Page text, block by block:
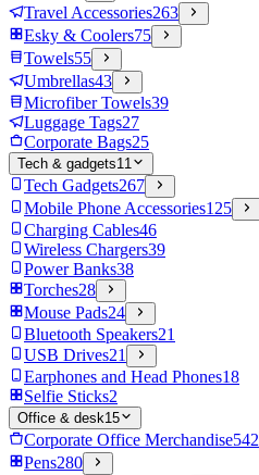
Travel Accessories263
Esky & Coolers75
Towels55
Umbrellas43
Microfiber Towels39
Luggage Tags27
Corporate Bags25
Tech & gadgets11
Tech Gadgets267
Mobile Phone Accessories125
Charging Cables46
Wireless Chargers39
Power Banks38
Torches28
Mouse Pads24
Bluetooth Speakers21
USB Drives21
Earphones and Head Phones18
Selfie Sticks2
Office & desk15
Corporate Office Merchandise542
Pens280